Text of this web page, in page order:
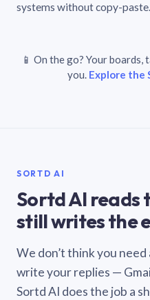
systems without copy-paste.
📱 On the go? Your
you. Explore the
SORTD AI
Sortd AI reads
still writes the
We don’t think you
write your replies —
Sortd AI does the job a